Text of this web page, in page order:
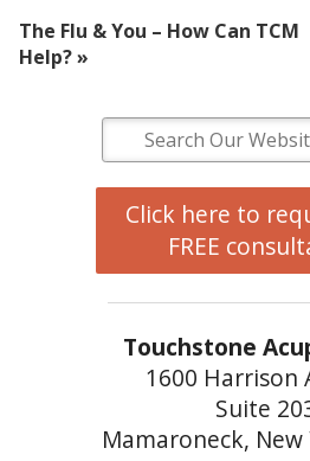
The Flu & You – How Can TCM
Help?»
Click here to
FREE
Touchstone
1600 Harrison
Suite
Mamaroneck, New